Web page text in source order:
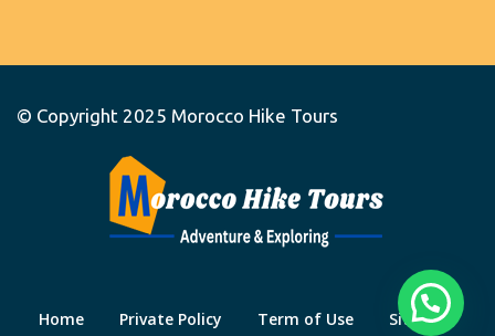
© Copyright 2025 Morocco Hike Tours
Home Private Policy Term of Use Site Map